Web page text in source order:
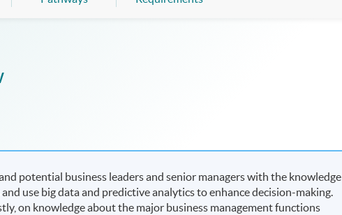
potential business leaders and senior managers with the knowledge
use big data and predictive analytics to enhance decision-making.
on knowledge about the major business management functions